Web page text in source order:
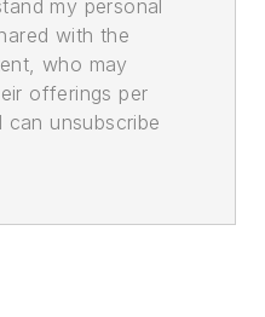
my personal
with the
who may
offerings per
unsubscribe